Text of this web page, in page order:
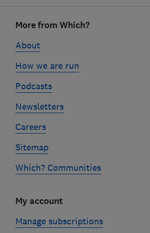
linksMore from Which?
About
How we are run
Podcasts
Newsletters
Careers
Sitemap
Which? Communities
My account
Manage subscriptions